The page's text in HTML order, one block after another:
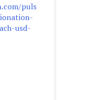
puls
usd-